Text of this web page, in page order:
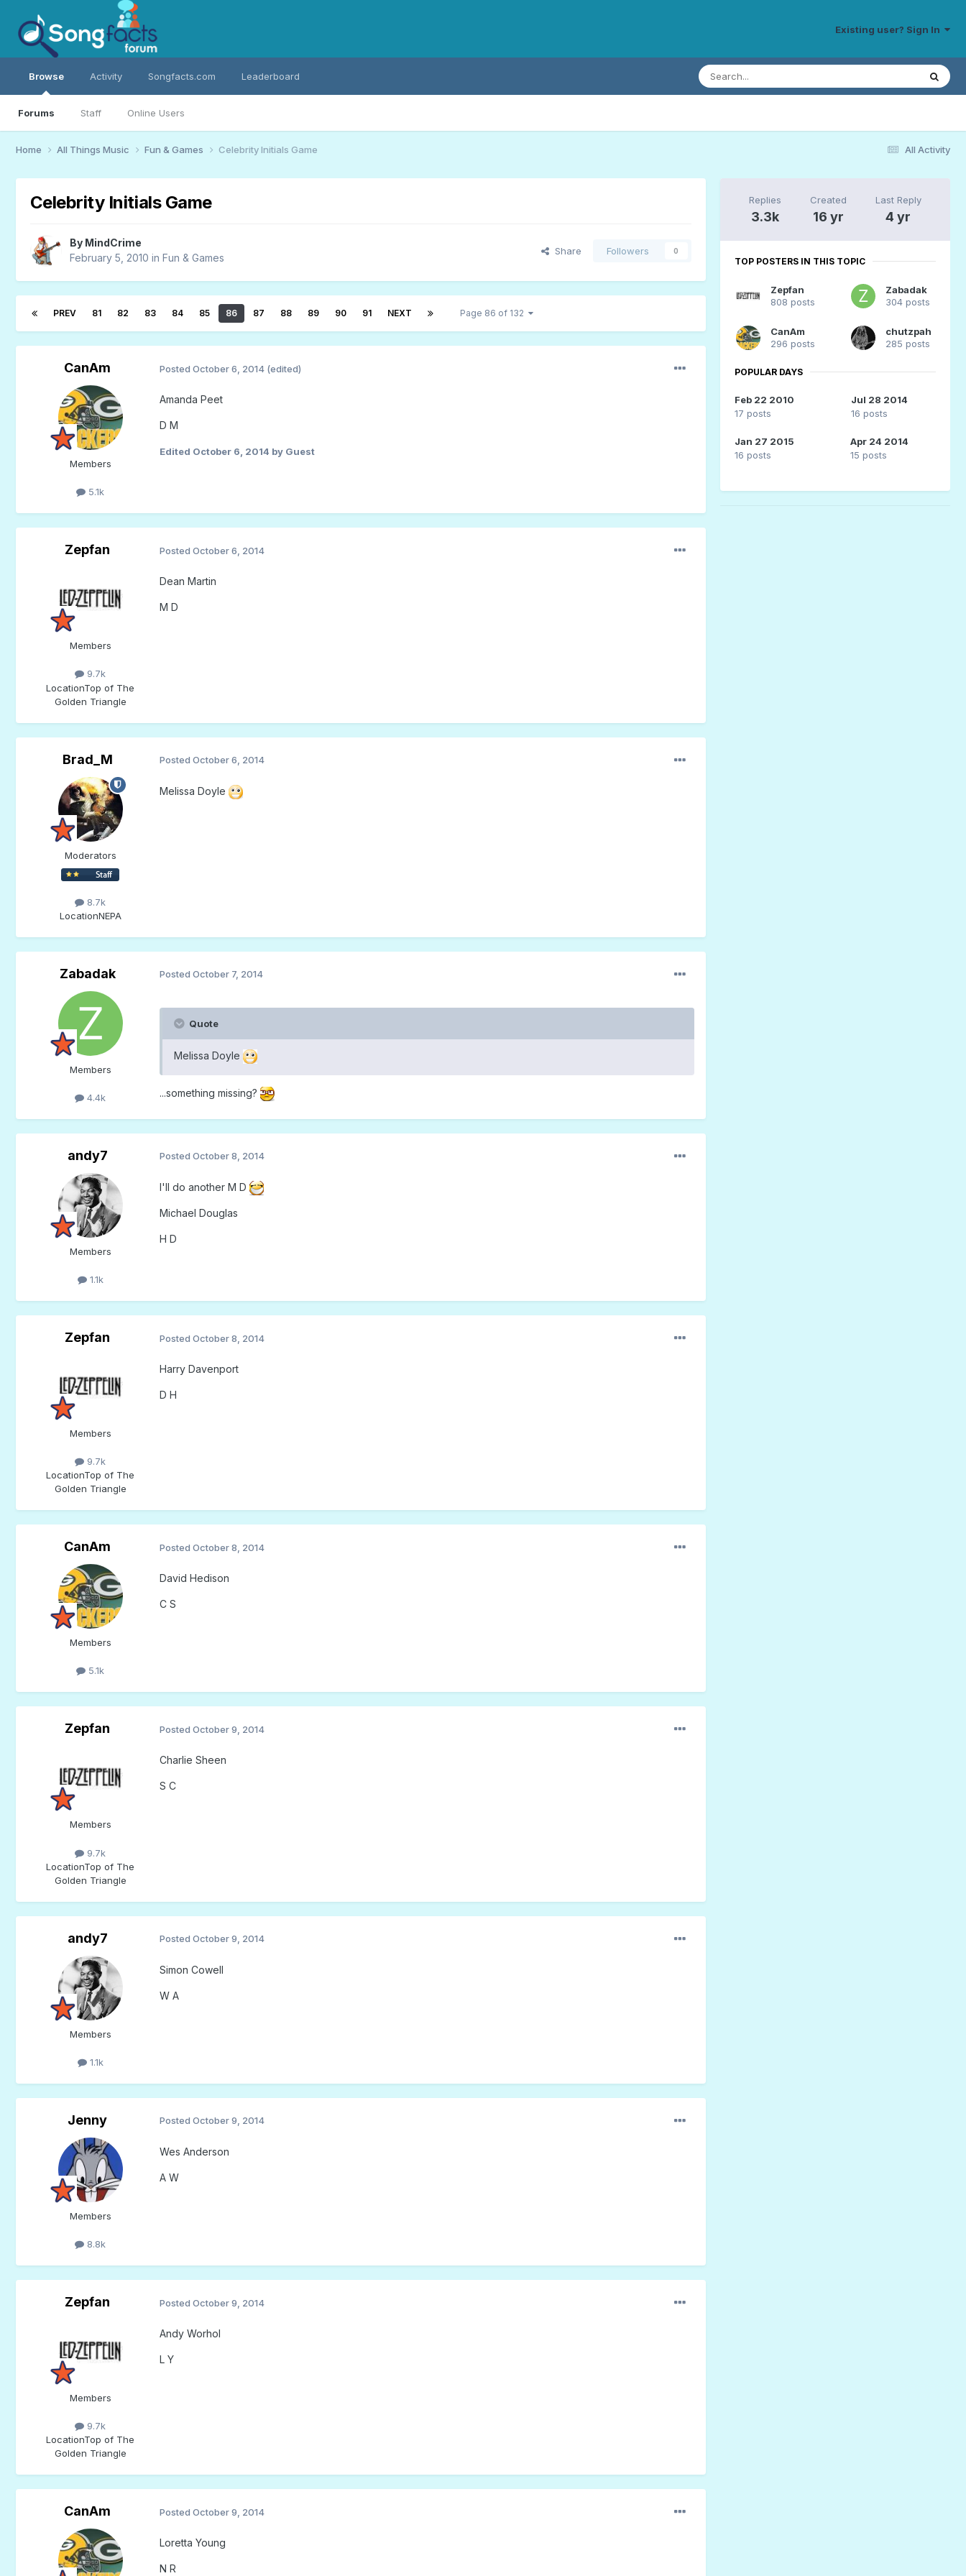
Existing user? Sign In
Browse
Forums Staff Online Users
Activity Songfacts.com Leaderboard
All Activity
Home All Things Music Fun & Games Celebrity Initials Game
Celebrity Initials Game
By MindCrime
February 5, 2010 in Fun & Games
Share Followers 0
PREV 81 82 83 84 85 86 87 88 89 90 91 NEXT Page 86 of 132
CanAm
Members
5.1k
Posted October 6, 2014 (edited)
Amanda Peet
D M
Edited October 6, 2014 by Guest
Zepfan
Members
9.7k
LocationTop of The
Golden Triangle
Posted October 6, 2014
Dean Martin
M D
Brad_M
Moderators
8.7k
LocationNEPA
Posted October 6, 2014
Melissa Doyle
Zabadak
Members
4.4k
Posted October 7, 2014
Quote
Melissa Doyle
...something missing?
andy7
Members
1.1k
Posted October 8, 2014
I'll do another M D
Michael Douglas
H D
Zepfan
Members
9.7k
LocationTop of The
Golden Triangle
Posted October 8, 2014
Harry Davenport
D H
CanAm
Members
5.1k
Posted October 8, 2014
David Hedison
C S
Zepfan
Members
9.7k
LocationTop of The
Golden Triangle
Posted October 9, 2014
Charlie Sheen
S C
andy7
Members
1.1k
Posted October 9, 2014
Simon Cowell
W A
Jenny
Members
8.8k
Posted October 9, 2014
Wes Anderson
A W
Zepfan
Members
9.7k
LocationTop of The
Golden Triangle
Posted October 9, 2014
Andy Worhol
L Y
CanAm Posted October 9, 2014
Loretta Young
N R
Replies
3.3k
Created
16 yr
Last Reply
4 yr
TOP POSTERS IN THIS TOPIC
Zepfan
808 posts
Zabadak
304 posts
CanAm
296 posts
chutzpah
285 posts
POPULAR DAYS
Feb 22 2010
17 posts
Jul 28 2014
16 posts
Jan 27 2015
16 posts
Apr 24 2014
15 posts